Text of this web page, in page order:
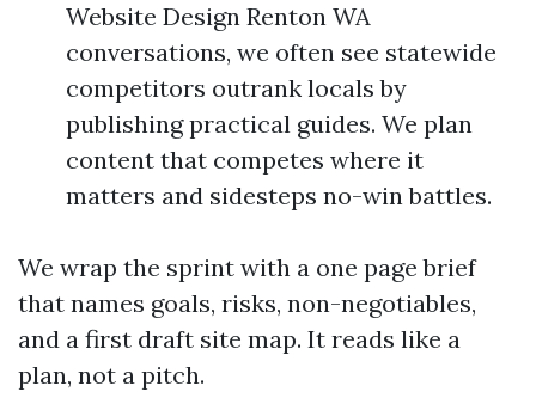
Website Design Renton WA
conversations, we often see statewide
competitors outrank locals by
publishing practical guides. We plan
content that competes where it
matters and sidesteps no-win battles.
We wrap the sprint with a one page brief
that names goals, risks, non-negotiables,
and a first draft site map. It reads like a
plan, not a pitch.